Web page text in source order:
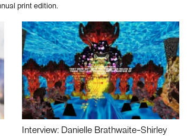
print edition.
Interview: Danielle Brathwaite-Shirley